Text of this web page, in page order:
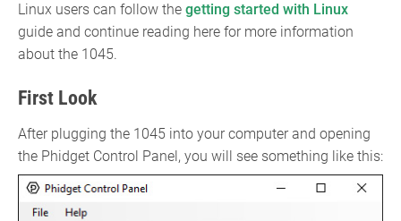
Linux users can follow the getting started with Linux
guide and continue reading here for more information
about the 1045.
First Look
After plugging the 1045 into your computer and opening
the Phidget Control Panel, you will see something like this: